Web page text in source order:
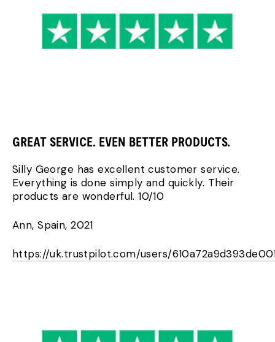
GREAT SERVICE. EVEN BETTER PRODUCTS.
Silly George has excellent customer service.
Everything is done simply and quickly. Their
products are wonderful. 10/10
Ann, Spain, 2021
https://uk.trustpilot.com/users/